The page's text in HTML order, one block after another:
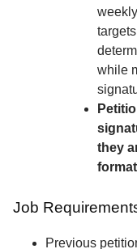
while
they
Job
Previous